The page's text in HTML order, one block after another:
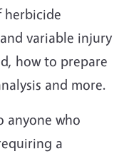
herbicide
variable injury
how to prepare
and more.
anyone who
a